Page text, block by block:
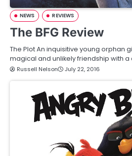
NEWS REVIEWS
The BFG Review
The Plot An inquisitive young orphan
magical and unlikely friendship with
Russell Nelson July 22, 2016